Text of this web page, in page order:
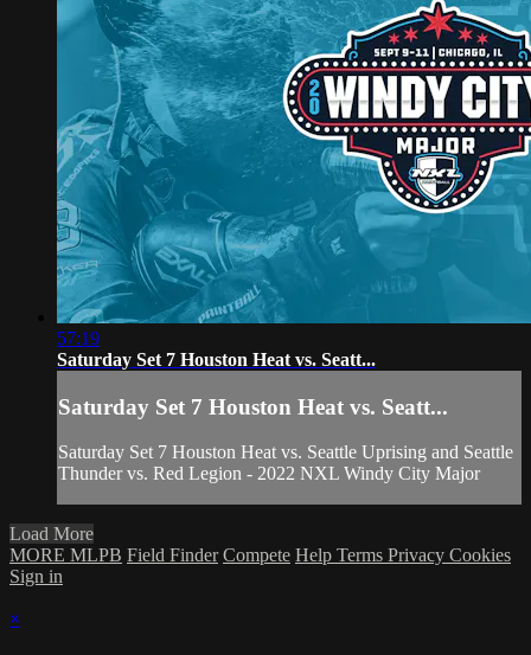
57:19
Saturday Set 7 Houston Heat vs. Seatt...
Saturday Set 7 Houston Heat vs. Seatt...
Saturday Set 7 Houston Heat vs. Seattle Uprising and Seattle
Thunder vs. Red Legion - 2022 NXL Windy City Major
Load More
MORE MLPB Field Finder Compete Help Terms Privacy Cookies
Sign in
×